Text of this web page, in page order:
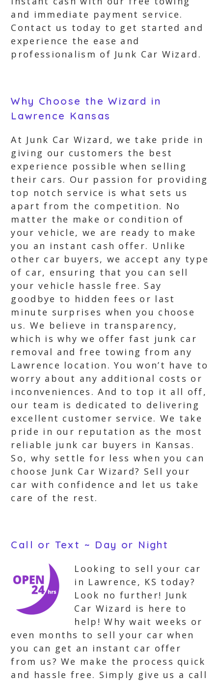
and immediate payment service.
Contact us today to get started and
experience the ease and
professionalism of Junk Car Wizard.
Why Choose the Wizard in
Lawrence Kansas
At Junk Car Wizard, we take pride in
giving our customers the best
experience possible when selling
their cars. Our passion for providing
top notch service is what sets us
apart from the competition. No
matter the make or condition of
your vehicle, we are ready to make
you an instant cash offer. Unlike
other car buyers, we accept any type
of car, ensuring that you can sell
your vehicle hassle free. Say
goodbye to hidden fees or last
minute surprises when you choose
us. We believe in transparency,
which is why we offer fast junk car
removal and free towing from any
Lawrence location. You won’t have to
worry about any additional costs or
inconveniences. And to top it all off,
our team is dedicated to delivering
excellent customer service. We take
pride in our reputation as the most
reliable junk car buyers in Kansas.
So, why settle for less when you can
choose Junk Car Wizard? Sell your
car with confidence and let us take
care of the rest.
Call or Text ~ Day or Night
Looking to sell your car
in Lawrence, KS today?
Look no further! Junk
Car Wizard is here to
help! Why wait weeks or
even months to sell your car when
you can get an instant car offer
from us? We make the process quick
and hassle free. Simply give us a call